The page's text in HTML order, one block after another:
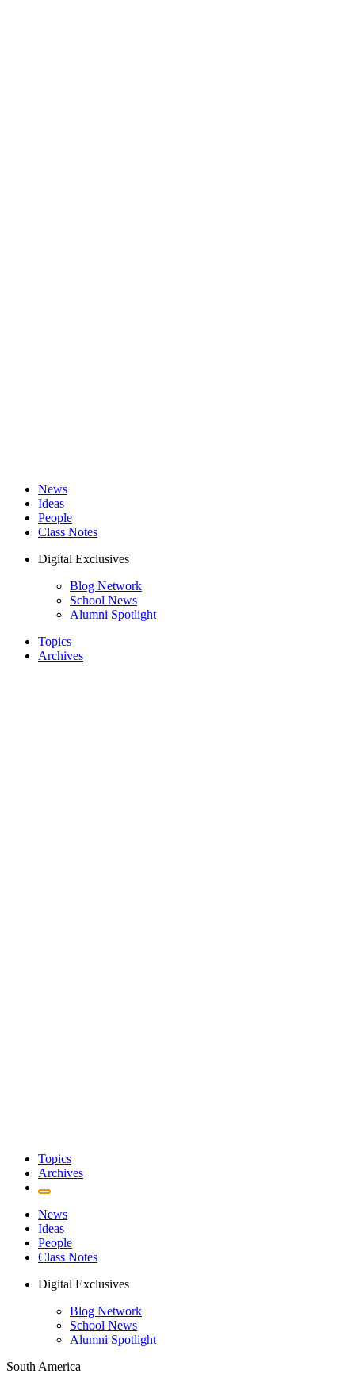
News
Ideas
People
Class Notes
Digital Exclusives
Blog Network
School News
Alumni Spotlight
Topics
Archives
Topics
Archives
News
Ideas
People
Class Notes
Digital Exclusives
Blog Network
School News
Alumni Spotlight
South America